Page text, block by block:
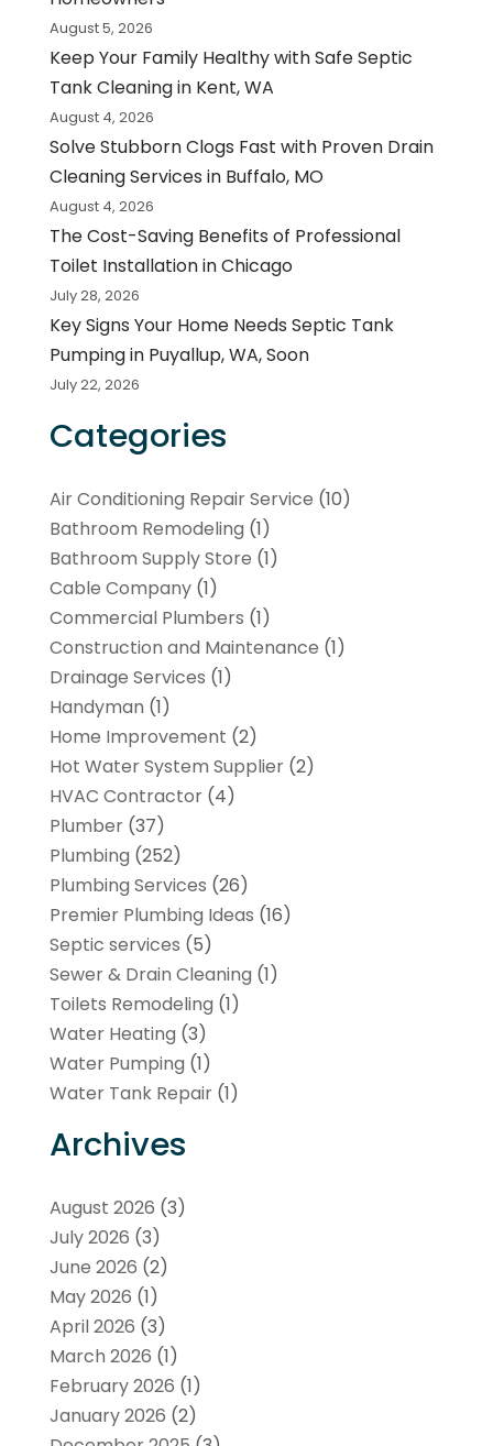
August 5, 2026
Keep Your Family Healthy with Safe Septic
Tank Cleaning in Kent, WA
August 4, 2026
Solve Stubborn Clogs Fast with Proven Drain
Cleaning Services in Buffalo, MO
August 4, 2026
The Cost-Saving Benefits of Professional
Toilet Installation in Chicago
July 28, 2026
Key Signs Your Home Needs Septic Tank
Pumping in Puyallup, WA, Soon
July 22, 2026
Categories
Air Conditioning Repair Service (10)
Bathroom Remodeling (1)
Bathroom Supply Store (1)
Cable Company(1)
Commercial Plumbers (1)
Construction and Maintenance (1)
Drainage Services (1)
Handyman (1)
Home Improvement (2)
Hot Water System Supplier(2)
HVAC Contractor(4)
Plumber(37)
Plumbing (252)
Plumbing Services (26)
Premier Plumbing Ideas (16)
Septic services (5)
Sewer & Drain Cleaning (1)
Toilets Remodeling (1)
Water Heating (3)
Water Pumping (1)
Water Tank Repair(1)
Archives
August 2026 (3)
July 2026 (3)
June 2026 (2)
May 2026 (1)
April 2026 (3)
March 2026 (1)
February 2026 (1)
January 2026 (2)